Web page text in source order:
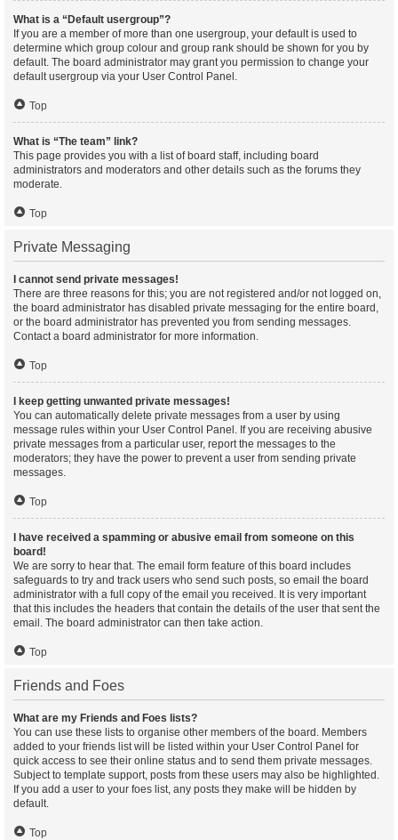
What is a “Default usergroup”?
If you are a member of more than one usergroup, your default is used to
determine which group colour and group rank should be shown for you by
default. The board administrator may grant you permission to change your
default usergroup via your User Control Panel.
Top
What is “The team” link?
This page provides you with a list of board staff, including board
administrators and moderators and other details such as the forums they
moderate.
Top
Private Messaging
I cannot send private messages!
There are three reasons for this; you are not registered and/or not logged on,
the board administrator has disabled private messaging for the entire board,
or the board administrator has prevented you from sending messages.
Contact a board administrator for more information.
Top
I keep getting unwanted private messages!
You can automatically delete private messages from a user by using
message rules within your User Control Panel. If you are receiving abusive
private messages from a particular user, report the messages to the
moderators; they have the power to prevent a user from sending private
messages.
Top
I have received a spamming or abusive email from someone on this
board!
We are sorry to hear that. The email form feature of this board includes
safeguards to try and track users who send such posts, so email the board
administrator with a full copy of the email you received. It is very important
that this includes the headers that contain the details of the user that sent the
email. The board administrator can then take action.
Top
Friends and Foes
What are my Friends and Foes lists?
You can use these lists to organise other members of the board. Members
added to your friends list will be listed within your User Control Panel for
quick access to see their online status and to send them private messages.
Subject to template support, posts from these users may also be highlighted.
If you add a user to your foes list, any posts they make will be hidden by
default.
Top